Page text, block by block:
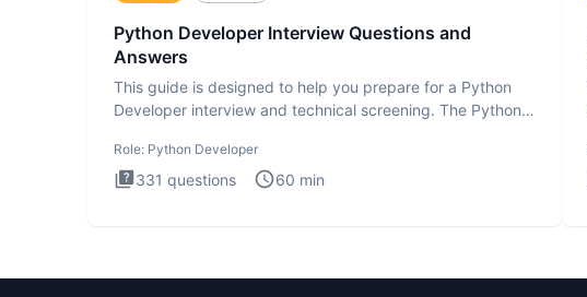
Python Developer Interview Questions and
Answers
This guide is designed to help you prepare for a Python
Developer interview and technical screening. The Python
Role: Python Developer
331 questions 60 min